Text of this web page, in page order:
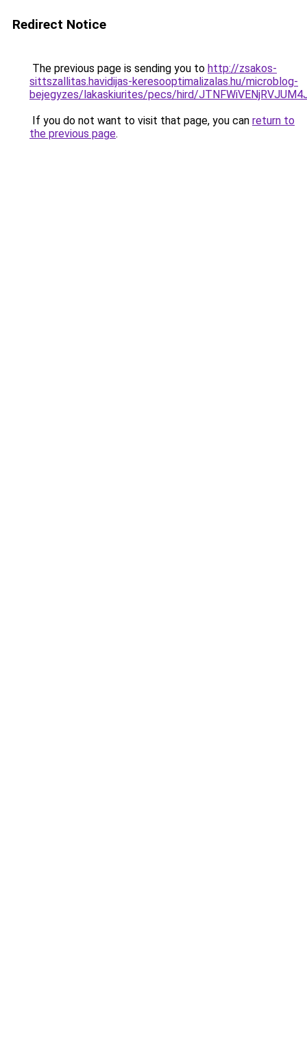
Redirect Notice
The previous page is sending you to http://zsakos-
sittszallitas.havidijas-keresooptimalizalas.hu/microblog-
bejegyzes/lakaskiurites/pecs/hird/
If you do not want to visit that page, you can return to
the previous page.